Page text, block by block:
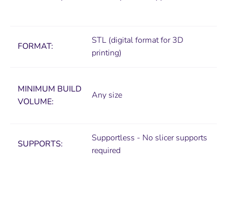
FORMAT:
STL (digital format for 3D
printing)
MINIMUM BUILD
VOLUME:
Any size
SUPPORTS:
Supportless - No slicer supports
required